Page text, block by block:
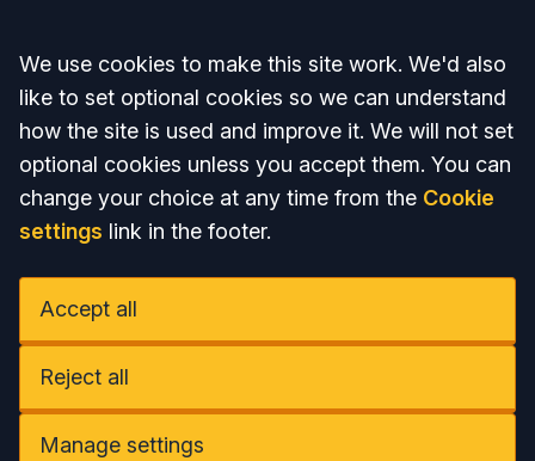
Accept all
We use cookies to make this site work. We'd also
like to set optional cookies so we can understand
how the site is used and improve it. We will not set
optional cookies unless you accept them. You can
change your choice at any time from the Cookie
settings link in the footer.
Accept all
Reject all
Manage settings